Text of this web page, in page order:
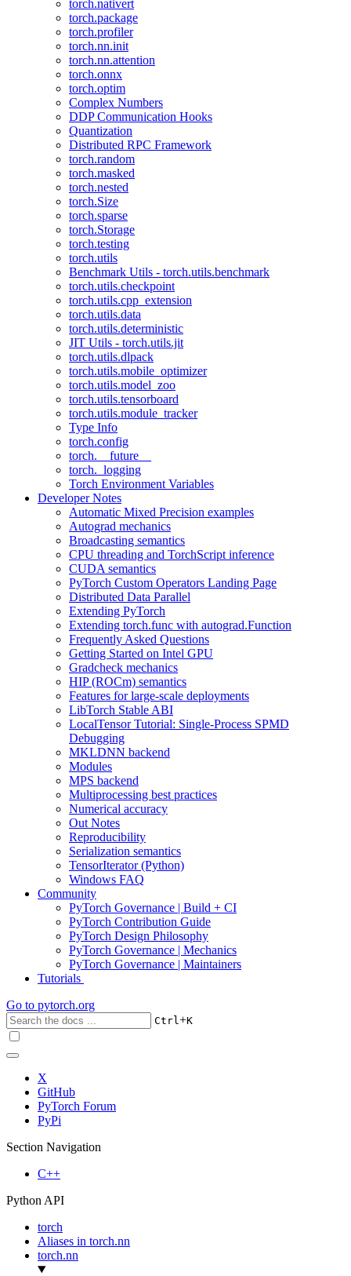
torch.nativert
torch.package
torch.profiler
torch.nn.init
torch.nn.attention
torch.onnx
torch.optim
Complex Numbers
DDP Communication Hooks
Quantization
Distributed RPC Framework
torch.random
torch.masked
torch.nested
torch.Size
torch.sparse
torch.Storage
torch.testing
torch.utils
Benchmark Utils - torch.utils.benchmark
torch.utils.checkpoint
torch.utils.cpp_extension
torch.utils.data
torch.utils.deterministic
JIT Utils - torch.utils.jit
torch.utils.dlpack
torch.utils.mobile_optimizer
torch.utils.model_zoo
torch.utils.tensorboard
torch.utils.module_tracker
Type Info
torch.config
torch.__future__
torch._logging
Torch Environment Variables
Developer Notes
Automatic Mixed Precision examples
Autograd mechanics
Broadcasting semantics
CPU threading and TorchScript inference
CUDA semantics
PyTorch Custom Operators Landing Page
Distributed Data Parallel
Extending PyTorch
Extending torch.func with autograd.Function
Frequently Asked Questions
Getting Started on Intel GPU
Gradcheck mechanics
HIP (ROCm) semantics
Features for large-scale deployments
LibTorch Stable ABI
LocalTensor Tutorial: Single-Process SPMD
Debugging
MKLDNN backend
Modules
MPS backend
Multiprocessing best practices
Numerical accuracy
Out Notes
Reproducibility
Serialization semantics
TensorIterator (Python)
Windows FAQ
Community
PyTorch Governance | Build + CI
PyTorch Contribution Guide
PyTorch Design Philosophy
PyTorch Governance | Mechanics
PyTorch Governance | Maintainers
Tutorials
Go to pytorch.org
Ctrl+K
X
GitHub
PyTorch Forum
PyPi
Section Navigation
C++
Python API
torch
Aliases in torch.nn
torch.nn